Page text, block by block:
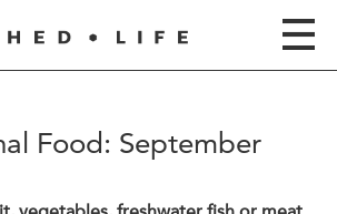
Food: September